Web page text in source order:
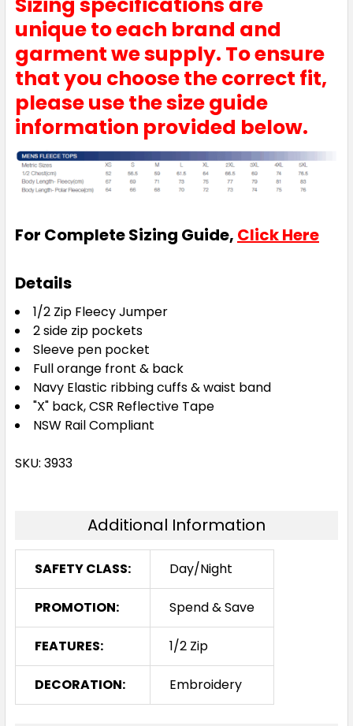
unique to each brand and
garment we supply. To ensure
that you choose the correct fit,
please use the size guide
information provided below.
For Complete Sizing Guide, Click Here
Details
1/2 Zip Fleecy Jumper
2 side zip pockets
Sleeve pen pocket
Full orange front & back
Navy Elastic ribbing cuffs & waist band
"X" back, CSR Reflective Tape
NSW Rail Compliant
SKU: 3933
Additional Information
SAFETY CLASS: Day/Night
PROMOTION: Spend & Save
FEATURES: 1/2 Zip
DECORATION: Embroidery